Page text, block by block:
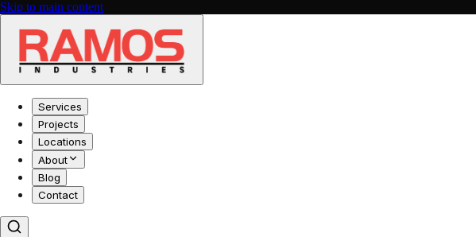
Skip to main content
Services
Projects
Locations
About
Blog
Contact